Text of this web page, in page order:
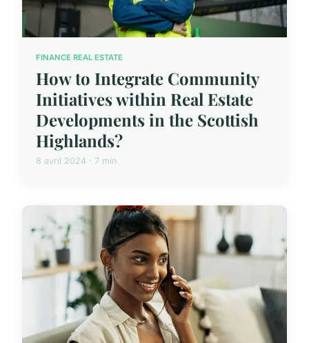
FINANCE REAL ESTATE
How to Integrate Community
Initiatives within Real Estate
Developments in the Scottish
Highlands?
8 avril 2024 · 7 min